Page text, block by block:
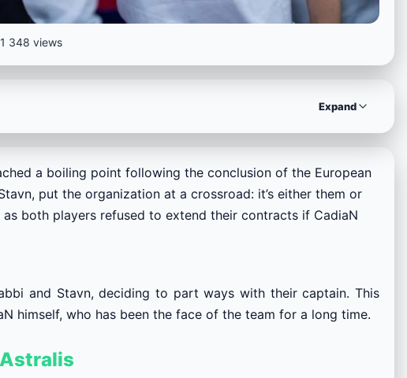
1 348 views
Expand
a boiling point following the conclusion of the European
put the organization at a crossroad: it’s either them or
both players refused to extend their contracts if CadiaN
and Stavn, deciding to part ways with their captain. This
himself, who has been the face of the team for a long time.